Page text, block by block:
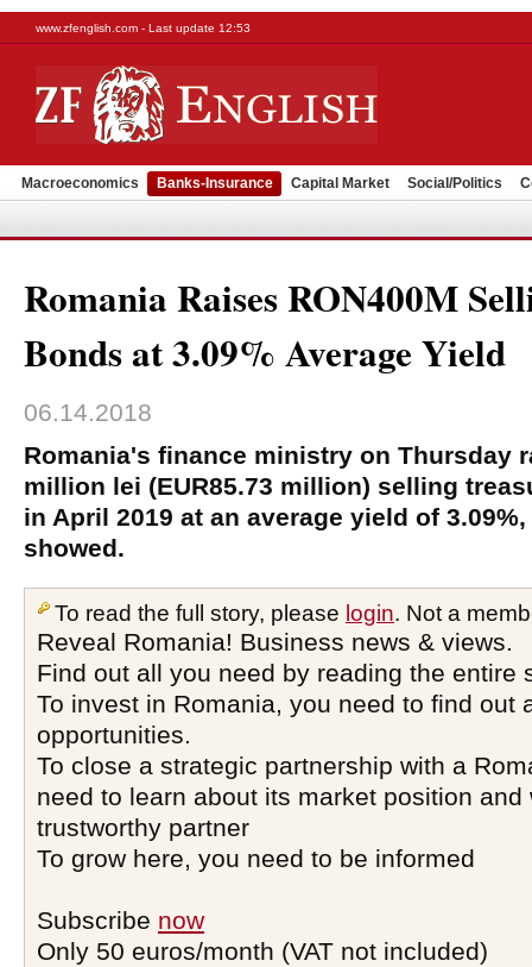
www.zfenglish.com - Last update 12:53
Macroeconomics Banks-Insurance Capital Market Social/Politics
Romania Raises RON400M
Bonds at 3.09% Average Yield
06.14.2018
Romania's finance ministry on Thursday
million lei (EUR85.73 million) selling
in April 2019 at an average yield of
showed.
To read the full story, please login. Not a
Reveal Romania! Business news & views.
Find out all you need by reading the entire
To invest in Romania, you need to find out
opportunities.
To close a strategic partnership with a
need to learn about its market position and
trustworthy partner
To grow here, you need to be informed
Subscribe now
Only 50 euros/month (VAT not included)